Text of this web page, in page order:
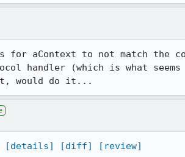
aContext to not match the
handler (which is what
would do it...
[details] [diff]
[review]